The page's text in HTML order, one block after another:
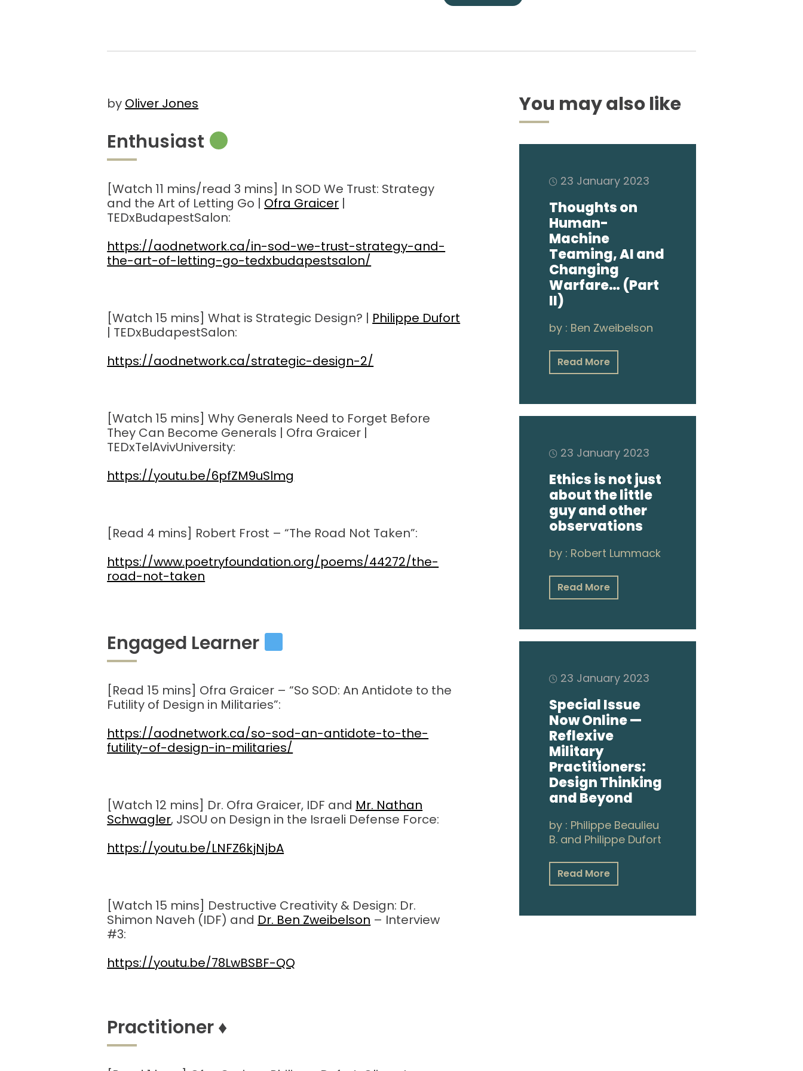
by Oliver Jones
Enthusiast
[Watch 11 mins/read 3 mins] In SOD We Trust: Strategy
and the Art of Letting Go | Ofra Graicer |
TEDxBudapestSalon:
https://aodnetwork.ca/in-sod-we-trust-strategy-and-
the-art-of-letting-go-tedxbudapestsalon/
[Watch 15 mins] What is Strategic Design? | Philippe Dufort
| TEDxBudapestSalon:
https://aodnetwork.ca/strategic-design-2/
[Watch 15 mins] Why Generals Need to Forget Before
They Can Become Generals | Ofra Graicer |
TEDxTelAvivUniversity:
https://youtu.be/6pfZM9uSlmg
[Read 4 mins] Robert Frost – “The Road Not Taken”:
https://www.poetryfoundation.org/poems/44272/the-
road-not-taken
Engaged Learner
[Read 15 mins] Ofra Graicer – “So SOD: An Antidote to the
Futility of Design in Militaries”:
https://aodnetwork.ca/so-sod-an-antidote-to-the-
futility-of-design-in-militaries/
[Watch 12 mins] Dr. Ofra Graicer, IDF and Mr. Nathan
Schwagler, JSOU on Design in the Israeli Defense Force:
https://youtu.be/LNFZ6kjNjbA
[Watch 15 mins] Destructive Creativity & Design: Dr.
Shimon Naveh (IDF) and Dr. Ben Zweibelson – Interview
#3:
https://youtu.be/78LwBSBF-QQ
Practitioner♦
You may also like
23 January 2023
Thoughts on
Human-
Machine
Teaming, AI and
Changing
Warfare… (Part
II)
by : Ben Zweibelson
Read More
23 January 2023
Ethics is not just
about the little
guy and other
observations
by : Robert Lummack
Read More
23 January 2023
Special Issue
Now Online —
Reflexive
Military
Practitioners:
Design Thinking
and Beyond
by : Philippe Beaulieu
B. and Philippe Dufort
Read More